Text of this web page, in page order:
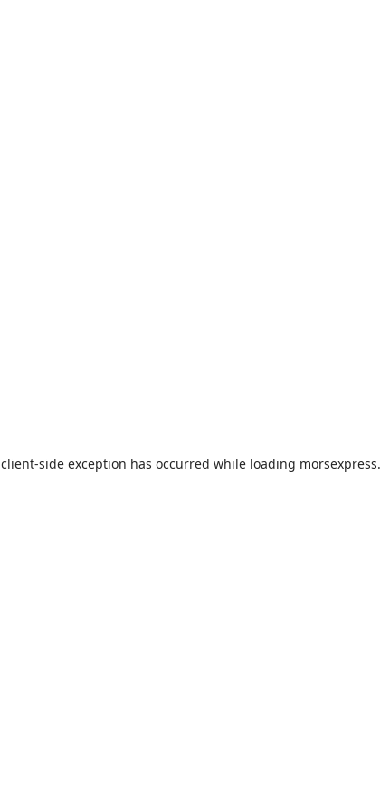
client-side exception has occurred while loading